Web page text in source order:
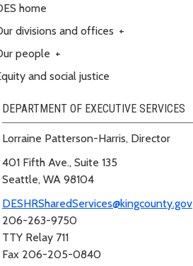
home
divisions and offices +
people +
and social justice
DEPARTMENT OF EXECUTIVE SERVICES
Lorraine Patterson-Harris, Director
401 Fifth Ave., Suite 135
Seattle, WA 98104
DESHRSharedServices@kingcounty.gov
206-263-9750
TTY Relay 711
Fax 206-205-0840